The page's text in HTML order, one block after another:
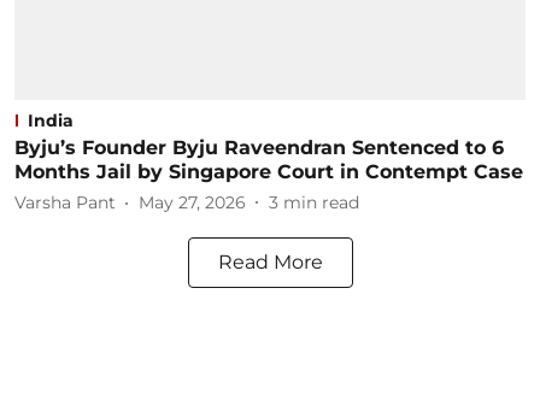
India
Byju’s Founder Byju Raveendran Sentenced to 6
Months Jail by Singapore Court in Contempt Case
Varsha Pant May 27, 2026 3 min read
Read More